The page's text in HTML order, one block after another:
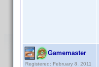
Gamemaster
Registered: February 8, 2011